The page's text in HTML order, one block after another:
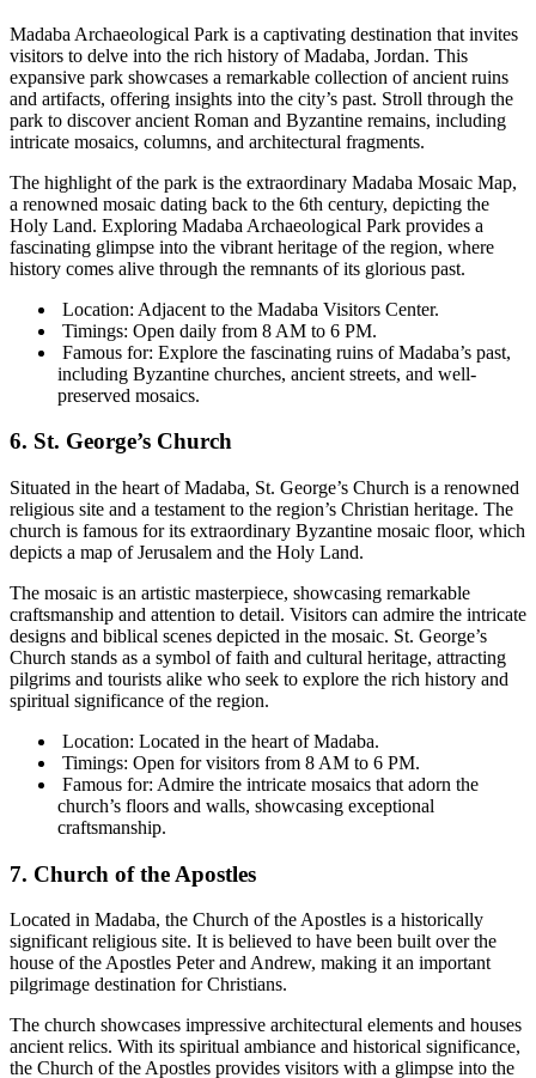
Madaba Archaeological Park is a captivating destination that invites
visitors to delve into the rich history of Madaba, Jordan. This
expansive park showcases a remarkable collection of ancient ruins
and artifacts, offering insights into the city’s past. Stroll through the
park to discover ancient Roman and Byzantine remains, including
intricate mosaics, columns, and architectural fragments.
The highlight of the park is the extraordinary Madaba Mosaic Map,
a renowned mosaic dating back to the 6th century, depicting the
Holy Land. Exploring Madaba Archaeological Park provides a
fascinating glimpse into the vibrant heritage of the region, where
history comes alive through the remnants of its glorious past.
Location: Adjacent to the Madaba Visitors Center.
Timings: Open daily from 8 AM to 6 PM.
Famous for: Explore the fascinating ruins of Madaba’s past,
including Byzantine churches, ancient streets, and well-
preserved mosaics.
6. St. George’s Church
Situated in the heart of Madaba, St. George’s Church is a renowned
religious site and a testament to the region’s Christian heritage. The
church is famous for its extraordinary Byzantine mosaic floor, which
depicts a map of Jerusalem and the Holy Land.
The mosaic is an artistic masterpiece, showcasing remarkable
craftsmanship and attention to detail. Visitors can admire the intricate
designs and biblical scenes depicted in the mosaic. St. George’s
Church stands as a symbol of faith and cultural heritage, attracting
pilgrims and tourists alike who seek to explore the rich history and
spiritual significance of the region.
Location: Located in the heart of Madaba.
Timings: Open for visitors from 8 AM to 6 PM.
Famous for: Admire the intricate mosaics that adorn the
church’s floors and walls, showcasing exceptional
craftsmanship.
7. Church of the Apostles
Located in Madaba, the Church of the Apostles is a historically
significant religious site. It is believed to have been built over the
house of the Apostles Peter and Andrew, making it an important
pilgrimage destination for Christians.
The church showcases impressive architectural elements and houses
ancient relics. With its spiritual ambiance and historical significance,
the Church of the Apostles provides visitors with a glimpse into the